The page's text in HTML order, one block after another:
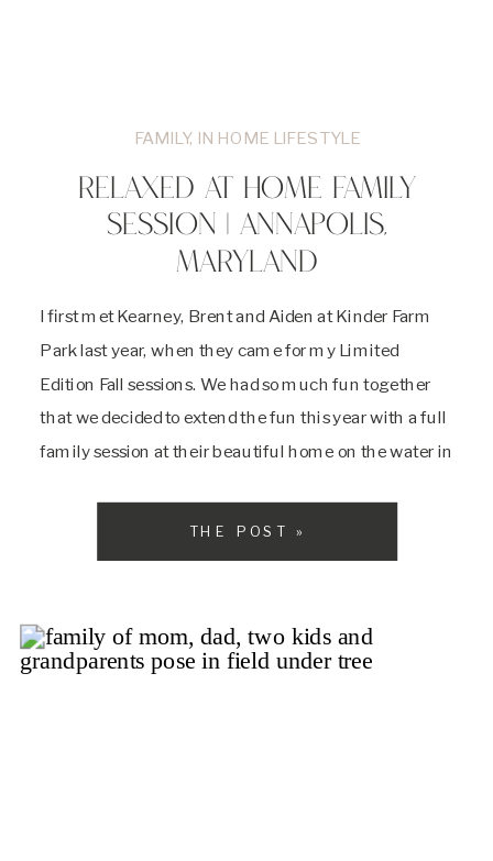
I first met Kearney, Brent and Aiden at Kinder Farm
Park last year, when they came for my Limited
Edition Fall sessions. We had so much fun together
that we decided to extend the fun this year with a full
family session at their beautiful home on the water in
RELAXED AT HOME FAMILY
SESSION | ANNAPOLIS,
MARYLAND
FAMILY, IN HOME LIFESTYLE
THE POST »